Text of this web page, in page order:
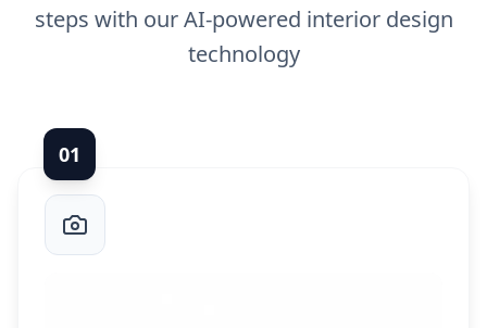
steps with our AI-powered interior design
technology
01